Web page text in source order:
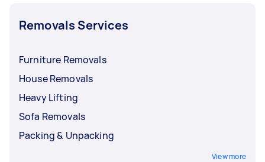
Removals Services
Furniture Removals
House Removals
Heavy Lifting
Sofa Removals
Packing & Unpacking
View more